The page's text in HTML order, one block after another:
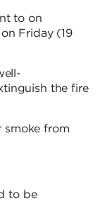
to on
Friday (19
the fire
smoke from
to be